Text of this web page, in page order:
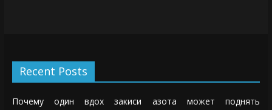
Recent Posts
Почему один вдох закиси азота может поднять